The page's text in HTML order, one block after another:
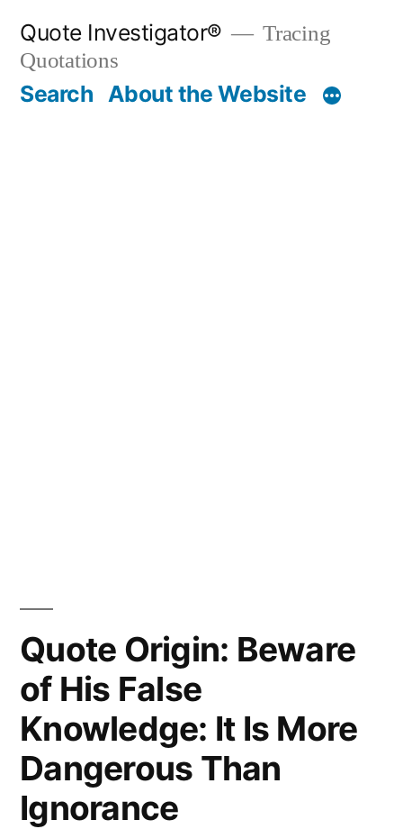
content
Quote Investigator®
Tracing
Quotations
Search About the Website
Quote Origin: Beware
of His False
Knowledge: It Is More
Dangerous Than
Ignorance